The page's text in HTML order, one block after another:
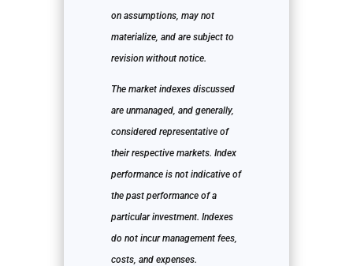
on assumptions, may not
materialize, and are subject to
revision without notice.
The market indexes discussed
are unmanaged, and generally,
considered representative of
their respective markets. Index
performance is not indicative of
the past performance of a
particular investment. Indexes
do not incur management fees,
costs, and expenses.